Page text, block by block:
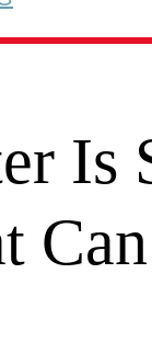
Is